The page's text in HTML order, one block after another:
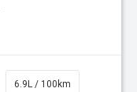
6.9L / 100km